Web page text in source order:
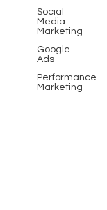
Social
Media
Marketing
Google
Ads
Performance
Marketing